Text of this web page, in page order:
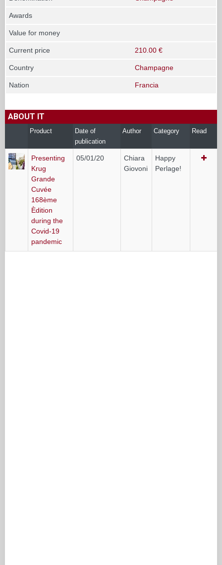
Awards
Value for money
Current price 210.00 €
Country Champagne
Nation Francia
ABOUT IT
Product
Date of
publication
Author Category Read
Presenting
Krug
Grande
Cuvée
168ème
Èdition
during the
Covid-19
pandemic
05/01/20
Chiara
Giovoni
Happy
Perlage!